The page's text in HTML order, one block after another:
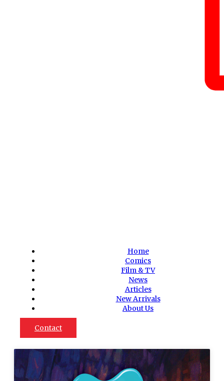
Home
Comics
Film & TV
News
Articles
New Arrivals
About Us
Contact